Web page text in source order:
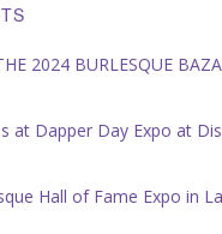
2024 BURLESQUE
at Dapper Day Expo at
Hall of Fame Expo in